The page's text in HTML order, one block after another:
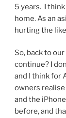
5 years. I
home. As an
hurting the
So, back to
continue? I
and I think for
owners
and the
before, and